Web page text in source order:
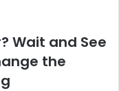
Wait and See
the